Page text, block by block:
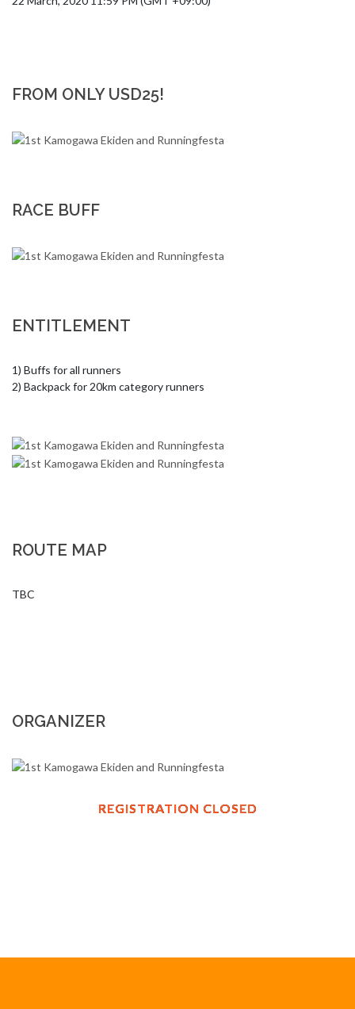
FROM ONLY USD25!
RACE BUFF
ENTITLEMENT
1) Buffs for all runners
2) Backpack for 20km category runners
ROUTE MAP
TBC
ORGANIZER
REGISTRATION CLOSED